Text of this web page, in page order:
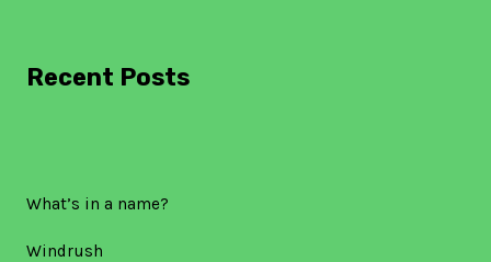
Recent Posts
What’s in a name?
Windrush